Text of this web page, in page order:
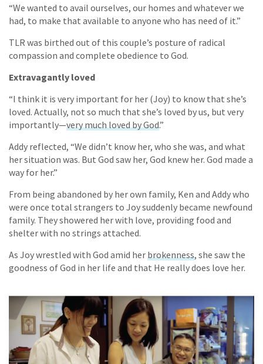
“We wanted to avail ourselves, our homes and whatever we
had, to make that available to anyone who has need of it.”
TLR was birthed out of this couple’s posture of radical
compassion and complete obedience to God.
Extravagantly loved
“I think it is very important for her (Joy) to know that she’s
loved. Actually, not so much that she’s loved by us, but very
importantly—very much loved by God.”
Addy reflected, “We didn’t know her, who she was, and what
her situation was. But God saw her, God knew her. God made a
way for her.”
From being abandoned by her own family, Ken and Addy who
were once total strangers to Joy suddenly became newfound
family. They showered her with love, providing food and
shelter with no strings attached.
As Joy wrestled with God amid her brokenness, she saw the
goodness of God in her life and that He really does love her.